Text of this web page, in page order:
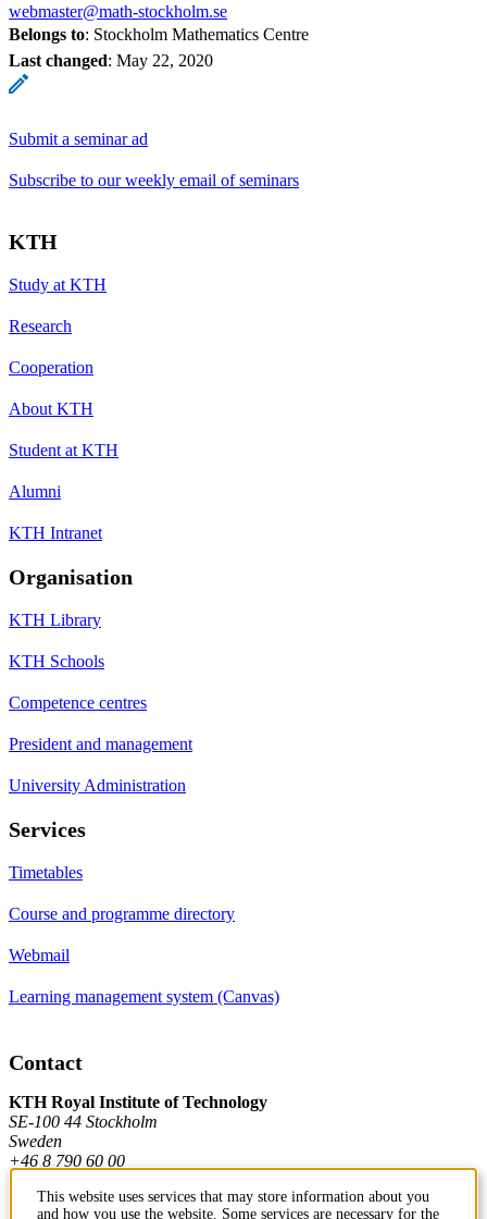
webmaster@math-stockholm.se
Belongs to: Stockholm Mathematics Centre
Last changed: May 22, 2020
Submit a seminar ad
Subscribe to our weekly email of seminars
KTH
Study at KTH
Research
Cooperation
About KTH
Student at KTH
Alumni
KTH Intranet
Organisation
KTH Library
KTH Schools
Competence centres
President and management
University Administration
Services
Timetables
Course and programme directory
Webmail
Learning management system (Canvas)
Contact
KTH Royal Institute of Technology
SE-100 44 Stockholm
Sweden
+46 8 790 60 00
This website uses services that may store information about you
and how you use the website. Some services are necessary for the